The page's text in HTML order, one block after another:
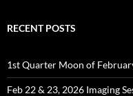
RECENT POSTS
1st Quarter Moon of
Feb 22 & 23, 2026 Imaging